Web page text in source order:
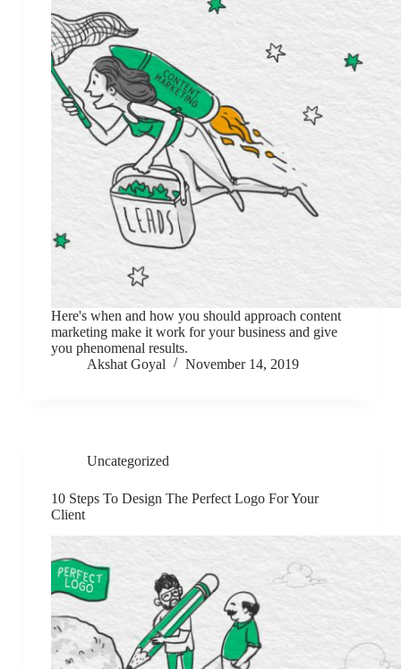
Here's when and how you should approach content
marketing make it work for your business and give
you phenomenal results.
Akshat Goyal
November 14, 2019
Uncategorized
10 Steps To Design The Perfect Logo For Your
Client